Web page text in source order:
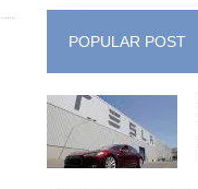
POPULAR POST